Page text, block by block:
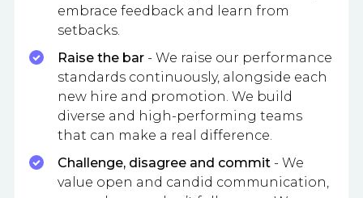
embrace feedback and learn from
setbacks.
Raise the bar - We raise our performance
standards continuously, alongside each
new hire and promotion. We build
diverse and high-performing teams
that can make a real difference.
Challenge, disagree and commit - We
value open and candid communication,